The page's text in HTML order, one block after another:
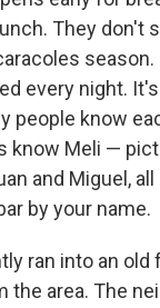
They don't
season.
every night.
people know
know Meli —
and Miguel,
by your name.
ran into an old
the area. The